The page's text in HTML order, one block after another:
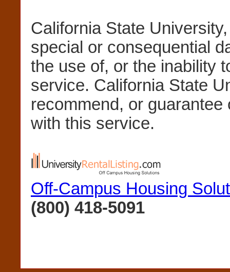
California State
special or consequential
the use of, or the inability
service. California State
recommend, or
with this service.
Off-Campus Housing
(800) 418-5091